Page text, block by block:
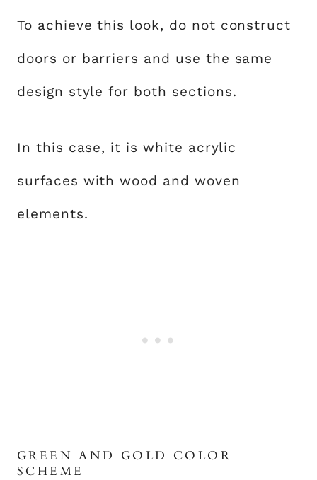
To achieve this look, do not construct
doors or barriers and use the same
design style for both sections.
In this case, it is white acrylic
surfaces with wood and woven
elements.
GREEN AND GOLD COLOR
SCHEME